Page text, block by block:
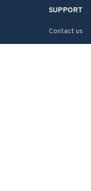
SUPPORT
Contact us